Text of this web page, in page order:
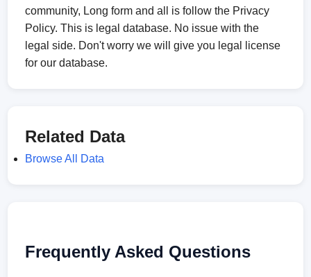
community, Long form and all is follow the Privacy
Policy. This is legal database. No issue with the
legal side. Don't worry we will give you legal license
for our database.
Related Data
Browse All Data
Frequently Asked Questions